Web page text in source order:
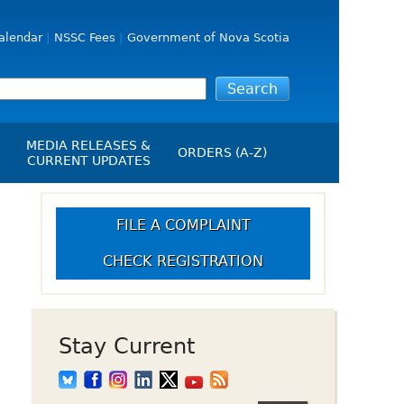
NSSC Fees Government of Nova Scotia
Up Crowdfunding
MEDIA RELEASES &
CURRENT UPDATES
Media Releases
Employment
Opportunities
ORDERS (A-Z)
FILE A COMPLAINT
CHECK REGISTRATION
Stay Current